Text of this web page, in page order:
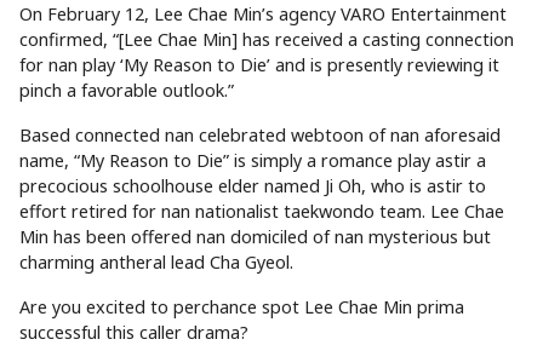
On February 12, Lee Chae Min’s agency VARO Entertainment
confirmed, “[Lee Chae Min] has received a casting connection
for nan play ‘My Reason to Die’ and is presently reviewing it
pinch a favorable outlook.”
Based connected nan celebrated webtoon of nan aforesaid
name, “My Reason to Die” is simply a romance play astir a
precocious schoolhouse elder named Ji Oh, who is astir to
effort retired for nan nationalist taekwondo team. Lee Chae
Min has been offered nan domiciled of nan mysterious but
charming antheral lead Cha Gyeol.
Are you excited to perchance spot Lee Chae Min prima
successful this caller drama?